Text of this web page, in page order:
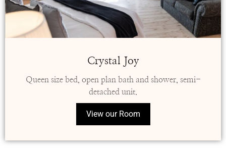
Crystal Joy
Queen size bed, open plan bath and shower, semi-
detached unit.
View our Room